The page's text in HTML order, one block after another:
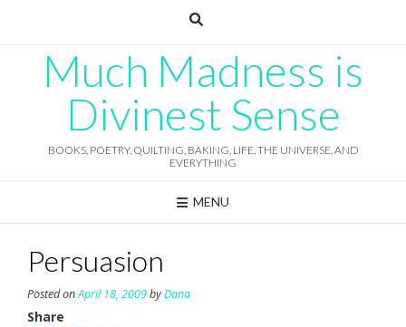
Much Madness is
Divinest Sense
BOOKS, POETRY, QUILTING, BAKING, LIFE, THE UNIVERSE, AND
EVERYTHING
MENU
Persuasion
Posted onApril 18, 2009byDana
Share